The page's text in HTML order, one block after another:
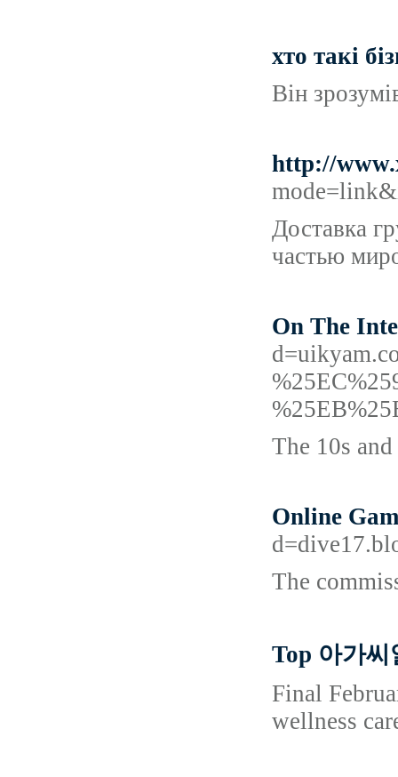
хто такі
Він
http://
Доставка
частью
On The
The 10s
Online
The
Top 아가
Final
wellness